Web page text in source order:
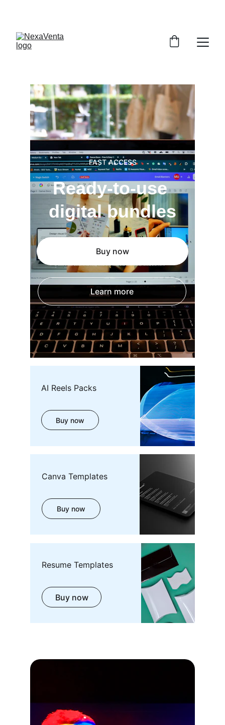
Ready-to-use
digital bundles
FAST ACCESS
Learn more
Buy now
AI Reels Packs
Canva Templates
Resume Templates
Buy now
Buy now
Buy now